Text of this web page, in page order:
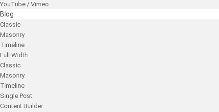
YouTube / Vimeo
Blog
Classic
Masonry
Timeline
Full Width
Classic
Masonry
Timeline
Single Post
Content Builder